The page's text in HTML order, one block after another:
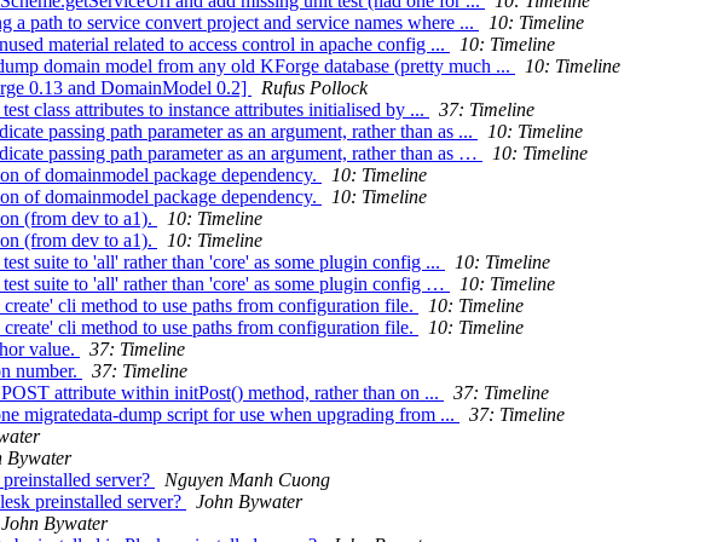
path to service convert project and service names where ...
10: Timeline
material related to access control in apache config ...
10: Timeline
domain model from any old KForge database (pretty much ...
10: Timeline
0.13 and DomainModel 0.2]
Rufus Pollock
class attributes to instance attributes initialised by ...
37: Timeline
passing path parameter as an argument, rather than as ...
10: Timeline
passing path parameter as an argument, rather than as …
10: Timeline
of domainmodel package dependency.
10: Timeline
of domainmodel package dependency.
10: Timeline
(from dev to a1).
10: Timeline
(from dev to a1).
10: Timeline
suite to 'all' rather than 'core' as some plugin config ...
10: Timeline
suite to 'all' rather than 'core' as some plugin config …
10: Timeline
cli method to use paths from configuration file.
10: Timeline
cli method to use paths from configuration file.
10: Timeline
value.
37: Timeline
number.
37: Timeline
attribute within initPost() method, rather than on ...
37: Timeline
migratedata-dump script for use when upgrading from ...
37: Timeline
Bywater
server?
Nguyen Manh Cuong
preinstalled server?
John Bywater
John Bywater